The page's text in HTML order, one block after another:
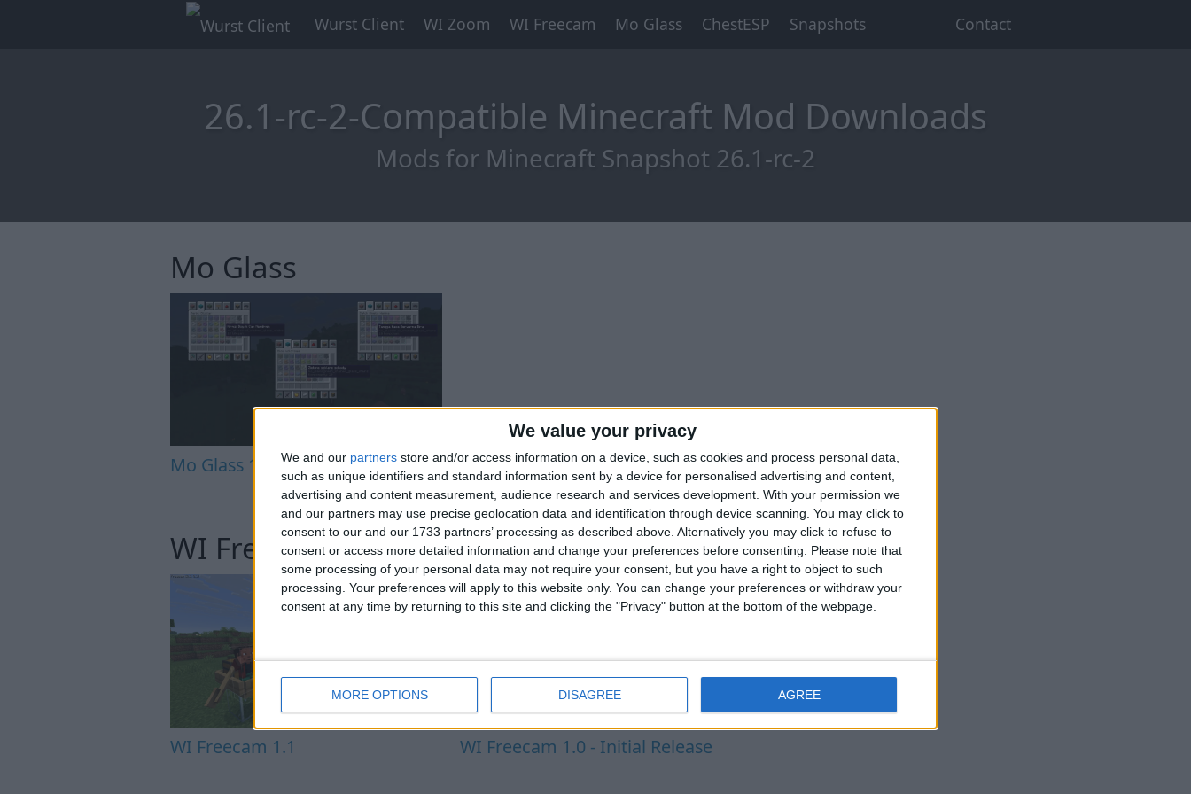
We value your privacy
We and our partners store and/or access information on a device, such as cookies and process personal data,
such as unique identifiers and standard information sent by a device for personalised advertising and content,
advertising and content measurement, audience research and services development. With your permission we
and our partners may use precise geolocation data and identification through device scanning. You may click to
consent to our and our 1733 partners’ processing as described above. Alternatively you may click to refuse to
consent or access more detailed information and change your preferences before consenting.
Please note that
some processing of your personal data may not require your consent, but you have a right to object to such
processing. Your preferences will apply to this website only. You can change your preferences or withdraw your
consent at any time by returning to this site and clicking the "Privacy" button at the bottom of the webpage.
MORE OPTIONS DISAGREE AGREE
Wurst Client WI Zoom WI Freecam Mo Glass ChestESP Snapshots Contact
26.1-rc-2-Compatible Minecraft Mod Downloads
Mods for Minecraft Snapshot 26.1-rc-2
Mo Glass
Mo Glass 1.12
WI Freecam
WI Freecam 1.1 WI Freecam 1.0 - Initial Release